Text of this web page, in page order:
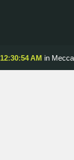
12:30:54 AM in Mecca